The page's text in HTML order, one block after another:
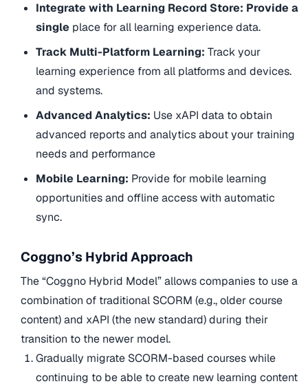
Integrate with Learning Record Store: Provide a
single place for all learning experience data.
Track Multi-Platform Learning:Track your
learning experience from all platforms and devices.
and systems.
Advanced Analytics: Use xAPI data to obtain
advanced reports and analytics about your training
needs and performance
Mobile Learning: Provide for mobile learning
opportunities and offline access with automatic
sync.
Coggno’s Hybrid Approach
The “Coggno Hybrid Model” allows companies to use a
combination of traditional SCORM (e.g., older course
content) and xAPI (the new standard) during their
transition to the newer model.
Gradually migrate SCORM-based courses while
continuing to be able to create new learning content